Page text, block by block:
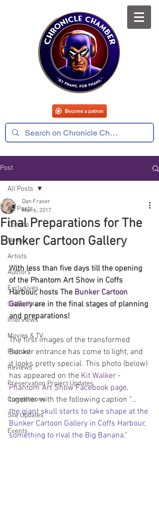
Post
All Posts
Comics
News
Artists
Authors
Exclusives
Collectibles
Interviews
Movies & TV
Podcast
Reviews
Preservation Project Updates
Competitions
Site Updates
Events
All Posts
Final Preparations for The
Bunker Cartoon Gallery
Dan Fraser
Mar 6, 2017
With less than five days till the opening
of the Phantom Art Show in Coffs
Harbour, hosts The Bunker Cartoon
Gallery are in the final stages of planning
and preparations!
The first images of the transformed
Bunker entrance has come to light, and
it looks pretty special. This photo (below)
has appeared on the Kit Walker -
Phantom Art Show Facebook page,
together with the following caption "...
the giant skull starts to take shape at the
Bunker Cartoon Gallery in Coffs Harbour,
something to rival the Big Banana."